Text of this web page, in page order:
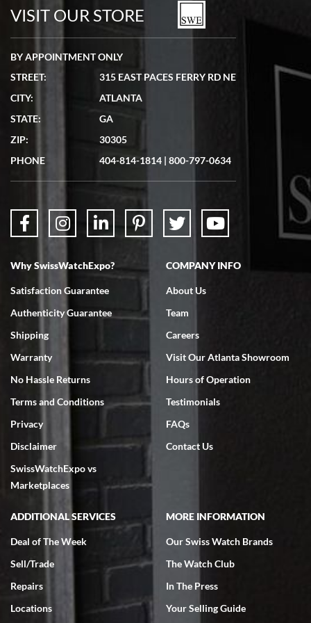
watches in excellent condition and transactions are smooth.
7/19/2026
showed me the watch I was interested in via text link. All my
questions were answered. The watch came quickly and well
7/18/2026
Swiss Watch Expo is terrific to work with: responsive, great
7/18/2026
excellent - I received my Submariner as expected... your staff was
very helpful.
Rick Miller
7/18/2026
I've bought multiple watches from SWE, every time a great
experience. Most recently I bought a Patek Philippe I've been
VISIT OUR STORE
BY APPOINTMENT ONLY
STREET:
315 EAST PACES FERRY RD NE
CITY:
ATLANTA
STATE:
GA
ZIP:
30305
PHONE
404-814-1814 | 800-797-0634
Why SwissWatchExpo?
Satisfaction Guarantee
Authenticity Guarantee
Shipping
Warranty
No Hassle Returns
Terms and Conditions
Privacy
Disclaimer
SwissWatchExpo vs
Marketplaces
COMPANY INFO
About Us
Team
Careers
Visit Our Atlanta Showroom
Hours of Operation
Testimonials
FAQs
Contact Us
ADDITIONAL SERVICES
Deal of The Week
Sell/Trade
Repairs
Locations
MORE INFORMATION
Our Swiss Watch Brands
The Watch Club
In The Press
Your Selling Guide